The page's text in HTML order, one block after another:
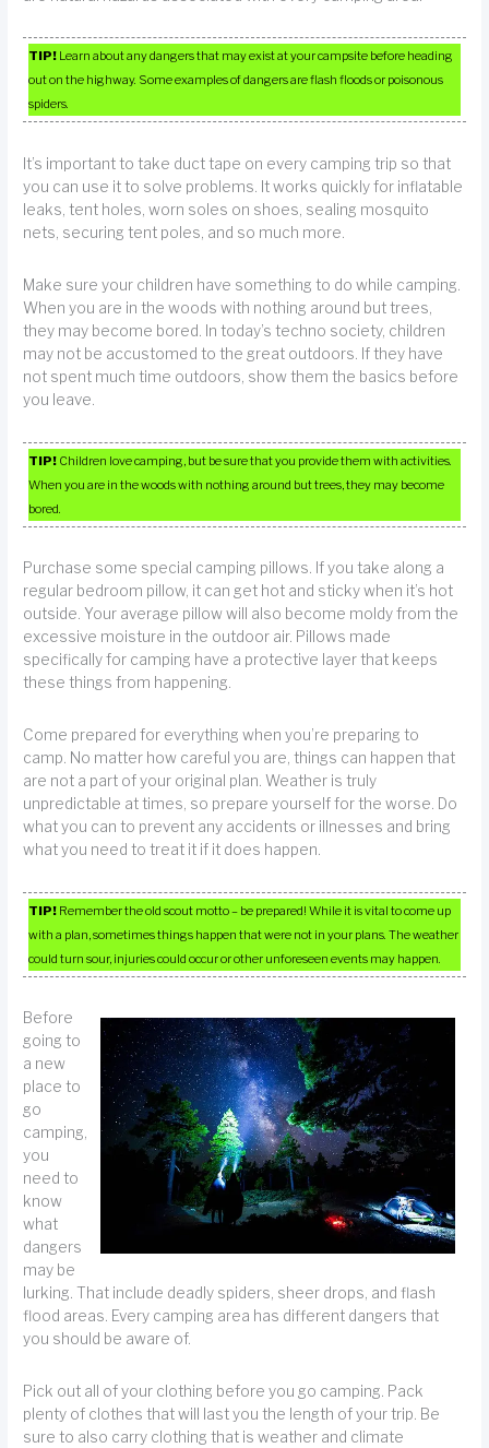
TIP! Learn about any dangers that may exist at your campsite before heading
out on the highway. Some examples of dangers are flash floods or poisonous
spiders.
It’s important to take duct tape on every camping trip so that
you can use it to solve problems. It works quickly for inflatable
leaks, tent holes, worn soles on shoes, sealing mosquito
nets, securing tent poles, and so much more.
Make sure your children have something to do while camping.
When you are in the woods with nothing around but trees,
they may become bored. In today’s techno society, children
may not be accustomed to the great outdoors. If they have
not spent much time outdoors, show them the basics before
you leave.
TIP! Children love camping, but be sure that you provide them with activities.
When you are in the woods with nothing around but trees, they may become
bored.
Purchase some special camping pillows. If you take along a
regular bedroom pillow, it can get hot and sticky when it’s hot
outside. Your average pillow will also become moldy from the
excessive moisture in the outdoor air. Pillows made
specifically for camping have a protective layer that keeps
these things from happening.
Come prepared for everything when you’re preparing to
camp. No matter how careful you are, things can happen that
are not a part of your original plan. Weather is truly
unpredictable at times, so prepare yourself for the worse. Do
what you can to prevent any accidents or illnesses and bring
what you need to treat it if it does happen.
TIP! Remember the old scout motto – be prepared! While it is vital to come up
with a plan, sometimes things happen that were not in your plans. The weather
could turn sour, injuries could occur or other unforeseen events may happen.
Before
going to
a new
place to
go
camping,
you
need to
know
what
dangers
may be
lurking. That include deadly spiders, sheer drops, and flash
flood areas. Every camping area has different dangers that
you should be aware of.
Pick out all of your clothing before you go camping. Pack
plenty of clothes that will last you the length of your trip. Be
sure to also carry clothing that is weather and climate